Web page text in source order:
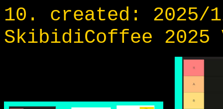
10. created:
SkibidiCoffee 2025